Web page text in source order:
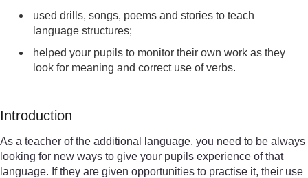
used drills, songs, poems and stories to teach
language structures;
helped your pupils to monitor their own work as they
look for meaning and correct use of verbs.
Introduction
As a teacher of the additional language, you need to be always
looking for new ways to give your pupils experience of that
language. If they are given opportunities to practise it, their use